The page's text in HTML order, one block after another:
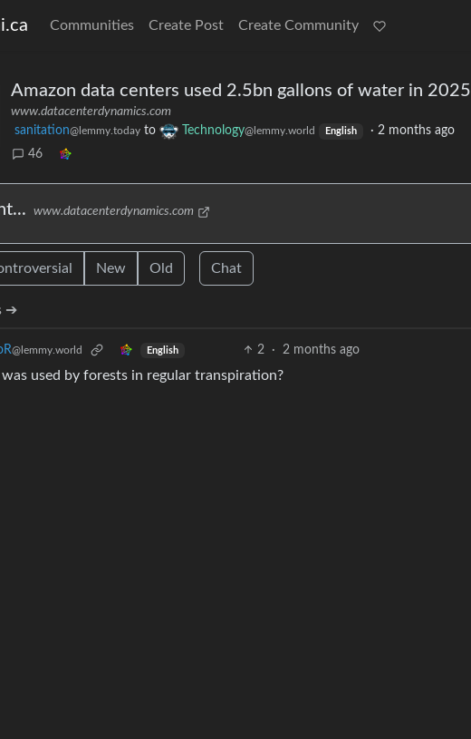
Communities Create Post Create Community
Amazon data centers used 2.5bn gallons of water in 2025
www.datacenterdynamics.com
sanitation@lemmy.today to Technology@lemmy.world English · 2 months ago
46
www.datacenterdynamics.com
New Old Chat
➔
@lemmy.world English 2 · 2 months ago
used by forests in regular transpiration?